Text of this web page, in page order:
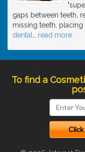
gaps between teeth,
missing teeth,
dental
read more
To find a